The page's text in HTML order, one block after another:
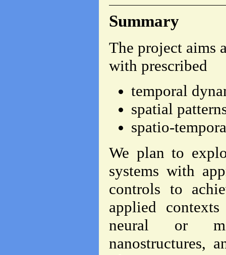
Summary
The project aims
with prescribed
temporal
spatial
spatio-
We plan to
systems with
controls to
applied
neural or
nanostructures,